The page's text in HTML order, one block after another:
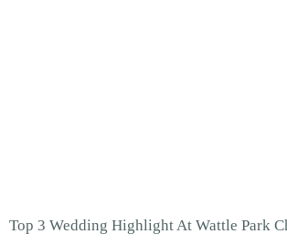
Top 3 Wedding Highlight At Wattle Park